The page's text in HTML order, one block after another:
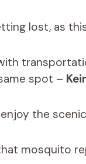
lost, as
spot –
the
mosquito